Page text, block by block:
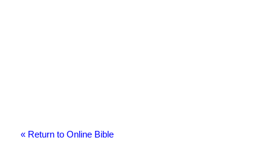
« Return to Online Bible